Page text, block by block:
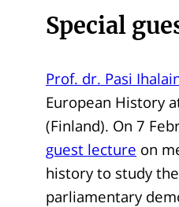
Special
Prof. dr. Pasi
European History
(Finland). On 7
guest lecture on
history to study
parliamentary